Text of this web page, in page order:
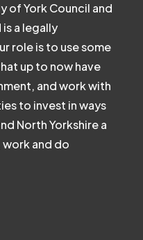
of York Council and
a legally
role is to use some
up to now have
and work with
to invest in ways
North Yorkshire a
and do